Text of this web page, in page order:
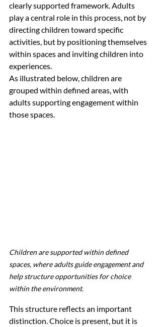
clearly supported framework. Adults
play a central role in this process, not by
directing children toward specific
activities, but by positioning themselves
within spaces and inviting children into
experiences.
As illustrated below, children are
grouped within defined areas, with
adults supporting engagement within
those spaces.
Children are supported within defined
spaces, where adults guide engagement and
help structure opportunities for choice
within the environment.
This structure reflects an important
distinction. Choice is present, but it is